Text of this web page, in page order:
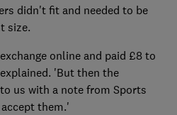
didn't fit and needed to be
size.
online and paid £8 to
'But then the
us with a note from Sports
them.'